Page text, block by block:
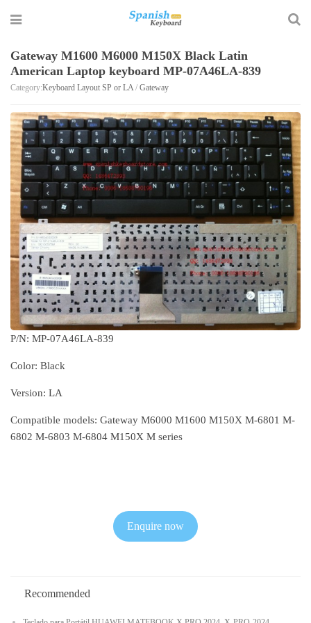
Gateway M1600 M6000 M150X Black Latin
American Laptop keyboard MP-07A46LA-839
Category:Keyboard Layout SP or LA/ Gateway
P/N: MP-07A46LA-839
Color: Black
Version: LA
Compatible models: Gateway M6000 M1600 M150X M-6801 M-
6802 M-6803 M-6804 M150X M series
Enquire now
Recommended